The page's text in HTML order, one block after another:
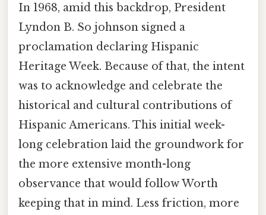
In 1968, amid this backdrop, President
Lyndon B. So johnson signed a
proclamation declaring Hispanic
Heritage Week. Because of that, the intent
was to acknowledge and celebrate the
historical and cultural contributions of
Hispanic Americans. This initial week-
long celebration laid the groundwork for
the more extensive month-long
observance that would follow Worth
keeping that in mind. Less friction, more